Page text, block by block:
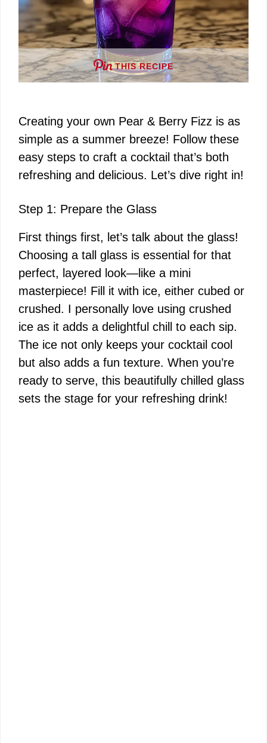
THIS RECIPE
Creating your own Pear & Berry Fizz is as
simple as a summer breeze! Follow these
easy steps to craft a cocktail that’s both
refreshing and delicious. Let’s dive right in!
Step 1: Prepare the Glass
First things first, let’s talk about the glass!
Choosing a tall glass is essential for that
perfect, layered look—like a mini
masterpiece! Fill it with ice, either cubed or
crushed. I personally love using crushed
ice as it adds a delightful chill to each sip.
The ice not only keeps your cocktail cool
but also adds a fun texture. When you’re
ready to serve, this beautifully chilled glass
sets the stage for your refreshing drink!